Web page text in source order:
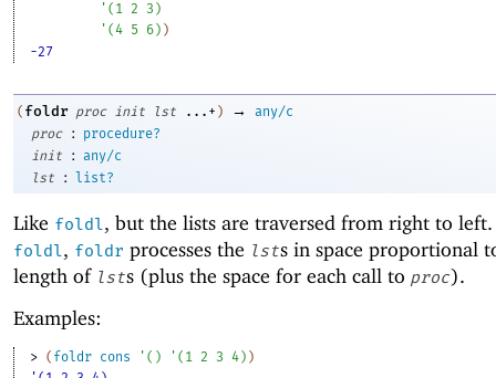
' ( 1 2 3 )
' (4 5 6 ) )
-27
( foldr proc init lst ...+ ) →
any/c
proc
:
procedure?
init
: any/c
lst
: list?
Like foldl, but the lists are traversed from right to
foldl, foldr processes the lsts in space proportional
length of lsts (plus the space for each call to proc).
Examples:
> ( foldr cons ' ( ) ' ( 1 2 3 4) )